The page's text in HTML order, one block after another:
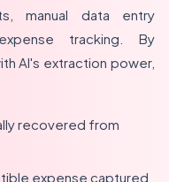
manual data entry
tracking. By
AI's extraction power,
recovered from
expense captured